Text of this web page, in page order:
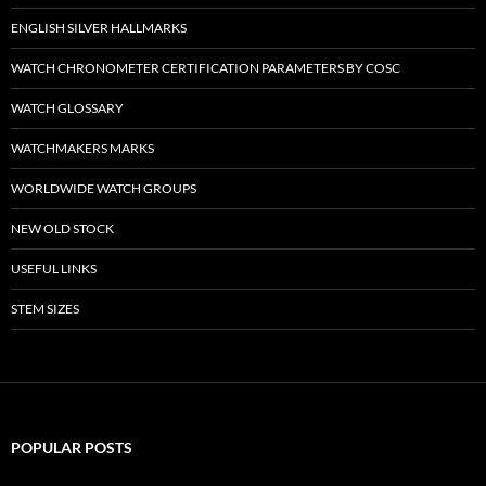
ENGLISH SILVER HALLMARKS
WATCH CHRONOMETER CERTIFICATION PARAMETERS BY COSC
WATCH GLOSSARY
WATCHMAKERS MARKS
WORLDWIDE WATCH GROUPS
NEW OLD STOCK
USEFUL LINKS
STEM SIZES
POPULAR POSTS